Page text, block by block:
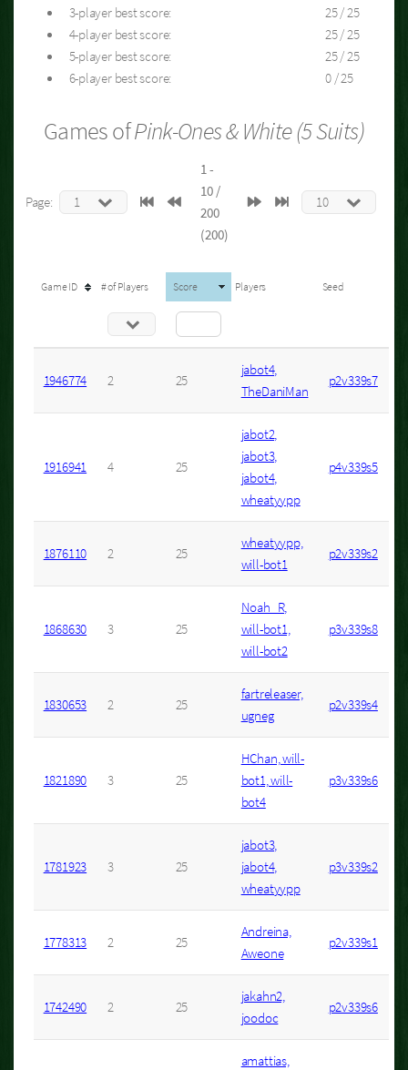
3-player best score:
25 / 25
4-player best score:
25 / 25
5-player best score:
25 / 25
6-player best score:
0 / 25
Games ofPink-Ones & White (5 Suits)
Page:
1 -
10 /
200
(200)
Game ID # of Players Score Players Seed
1946774 2 25
jabot4,
TheDaniMan
p2v339s7
1916941 4 25
jabot2,
jabot3,
jabot4,
wheatyypp
p4v339s5
1876110 2 25
wheatyypp,
will-bot1
p2v339s2
1868630 3 25
Noah_R,
will-bot1,
will-bot2
p3v339s8
1830653 2 25
fartreleaser,
ugneg
p2v339s4
1821890 3 25
HChan, will-
bot1, will-
bot4
p3v339s6
1781923 3 25
jabot3,
jabot4,
wheatyypp
p3v339s2
1778313 2 25
Andreina,
Aweone
p2v339s1
1742490 2 25
jakahn2,
joodoc
p2v339s6
amattias,